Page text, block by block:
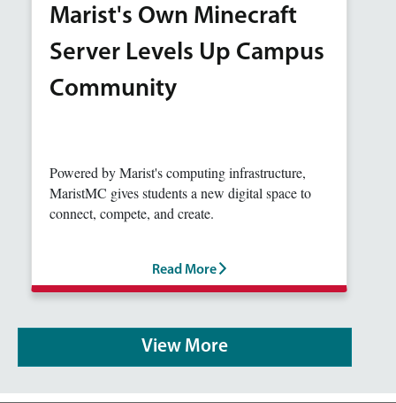
Marist's Own Minecraft
Server Levels Up Campus
Community
Powered by Marist's computing infrastructure,
MaristMC gives students a new digital space to
connect, compete, and create.
Read More
View More